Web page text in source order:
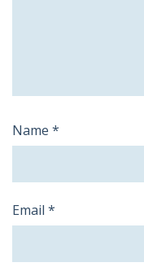
Name *
Email *